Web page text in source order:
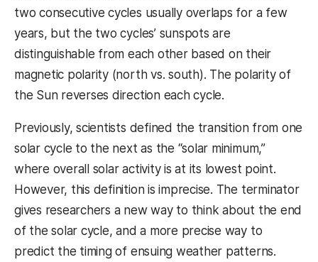
two consecutive cycles usually overlaps for a few
years, but the two cycles’ sunspots are
distinguishable from each other based on their
magnetic polarity (north vs. south). The polarity of
the Sun reverses direction each cycle.
Previously, scientists defined the transition from one
solar cycle to the next as the “solar minimum,”
where overall solar activity is at its lowest point.
However, this definition is imprecise. The terminator
gives researchers a new way to think about the end
of the solar cycle, and a more precise way to
predict the timing of ensuing weather patterns.